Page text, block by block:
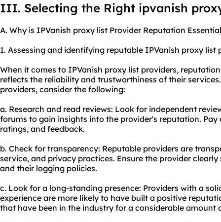
III. Selecting the Right ipvanish
A. Why is IPVanish proxy list Provider Reputation
1. Assessing and identifying reputable IPVanish proxy list
When it comes to IPVanish proxy list providers,
reflects the reliability and trustworthiness of their
providers, consider the following:
a. Research and read reviews: Look for independent
forums to gain insights into the provider's reputation. Pay
ratings, and feedback.
b. Check for transparency: Reputable providers are
service, and privacy practices. Ensure the provider
and their logging policies.
c. Look for a long-standing presence: Providers with a
experience are more likely to have built a positive
that have been in the industry for a considerable amount